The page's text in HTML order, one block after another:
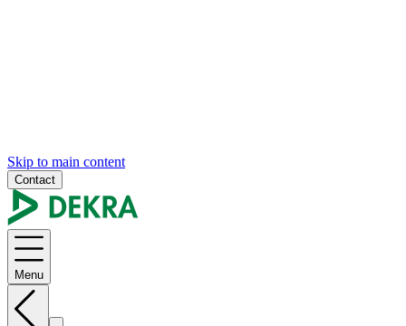
Skip to main content
Contact
Menu